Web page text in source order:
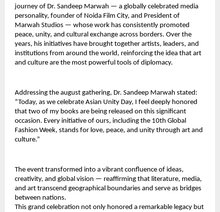
journey of Dr. Sandeep Marwah — a globally celebrated media
personality, founder of Noida Film City, and President of
Marwah Studios — whose work has consistently promoted
peace, unity, and cultural exchange across borders. Over the
years, his initiatives have brought together artists, leaders, and
institutions from around the world, reinforcing the idea that art
and culture are the most powerful tools of diplomacy.
Addressing the august gathering, Dr. Sandeep Marwah stated:
“Today, as we celebrate Asian Unity Day, I feel deeply honored
that two of my books are being released on this significant
occasion. Every initiative of ours, including the 10th Global
Fashion Week, stands for love, peace, and unity through art and
culture.”
The event transformed into a vibrant confluence of ideas,
creativity, and global vision — reaffirming that literature, media,
and art transcend geographical boundaries and serve as bridges
between nations.
This grand celebration not only honored a remarkable legacy but